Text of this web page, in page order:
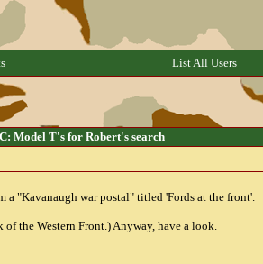
List All Users
Model T's for Robert's search
a "Kavanaugh war postal" titled 'Fords at the front'.
the Western Front.) Anyway, have a look.